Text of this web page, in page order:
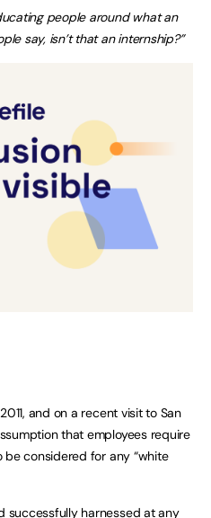
people around what an
say, isn’t that an internship?”
and on a recent visit to San
that employees require
be considered for any “white
successfully harnessed at any